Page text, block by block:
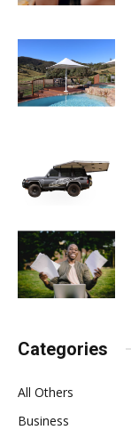
Categories
All Others
Business